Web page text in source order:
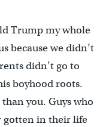
Trump my whole
because we didn’t
didn’t go to
boyhood roots.
you. Guys who
gotten in their life